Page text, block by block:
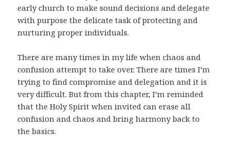
early church to make sound decisions and delegate
with purpose the delicate task of protecting and
nurturing proper individuals.
There are many times in my life when chaos and
confusion attempt to take over. There are times I’m
trying to find compromise and delegation and it is
very difficult. But from this chapter, I’m reminded
that the Holy Spirit when invited can erase all
confusion and chaos and bring harmony back to
the basics.